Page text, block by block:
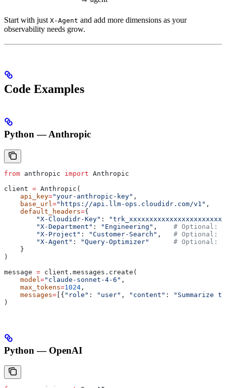
Start with just X-Agent and add more dimensions as your
observability needs grow.
Code Examples
Python — Anthropic
from anthropic import Anthropic
client = Anthropic(
    api_key
="your-anthropic-key" ,
    base_url
="https://api.llm-ops.cloudidr.com/v1" ,
    default_headers
={
        "X-Cloudidr-Key"
:
        "X-Department"
: "Engineering" , # Optional:
        "X-Project"
: "Customer-Search" , # Optional:
        "X-Agent"
: "Query-Optimizer"
# Optional:
    }
)
message = client.messages.create(
    model
="claude-sonnet-4-6" ,
    max_tokens
=1024 ,
    messages
= [{ "role" : "user" , "content" :
"Summarize
)
Python — OpenAI